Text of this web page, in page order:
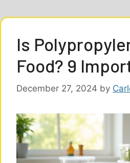
Is
Food? 9
December 27, 2024 by